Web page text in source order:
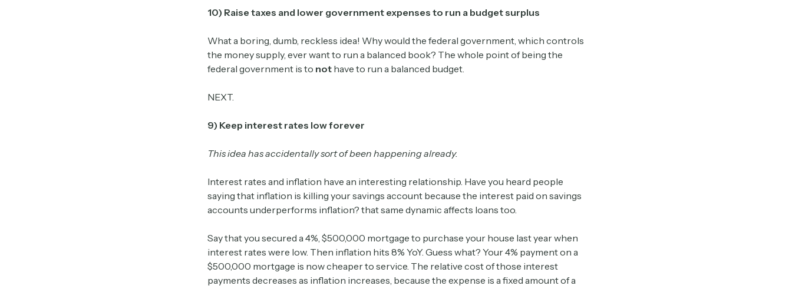
10) Raise taxes and lower government expenses to run a budget surplus
What a boring, dumb, reckless idea! Why would the federal government, which controls
the money supply, ever want to run a balanced book? The whole point of being the
federal government is to not have to run a balanced budget.
NEXT.
9) Keep interest rates low forever
This idea has accidentally sort of been happening already.
Interest rates and inflation have an interesting relationship. Have you heard people
saying that inflation is killing your savings account because the interest paid on savings
accounts underperforms inflation? that same dynamic affects loans too.
Say that you secured a 4%, $500,000 mortgage to purchase your house last year when
interest rates were low. Then inflation hits 8% YoY. Guess what? Your 4% payment on a
$500,000 mortgage is now cheaper to service. The relative cost of those interest
payments decreases as inflation increases, because the expense is a fixed amount of a